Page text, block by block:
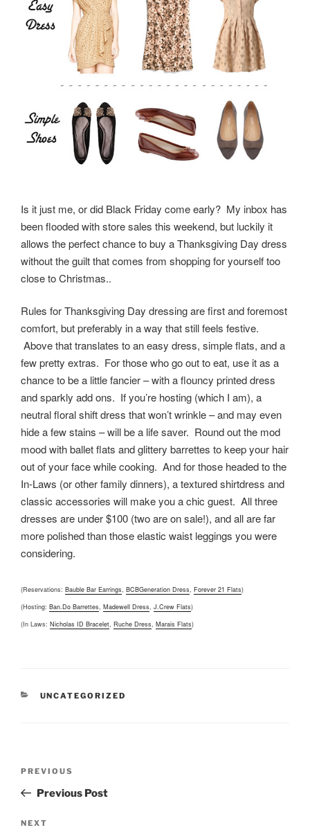
Is it just me, or did Black Friday come early? My inbox has
been flooded with store sales this weekend, but luckily it
allows the perfect chance to buy a Thanksgiving Day dress
without the guilt that comes from shopping for yourself too
close to Christmas..
Rules for Thanksgiving Day dressing are first and foremost
comfort, but preferably in a way that still feels festive.
Above that translates to an easy dress, simple flats, and a
few pretty extras. For those who go out to eat, use it as a
chance to be a little fancier – with a flouncy printed dress
and sparkly add ons. If you’re hosting (which I am), a
neutral floral shift dress that won’t wrinkle – and may even
hide a few stains – will be a life saver. Round out the mod
mood with ballet flats and glittery barrettes to keep your hair
out of your face while cooking. And for those headed to the
In-Laws (or other family dinners), a textured shirtdress and
classic accessories will make you a chic guest. All three
dresses are under $100 (two are on sale!), and all are far
more polished than those elastic waist leggings you were
considering.
(Reservations: Bauble Bar Earrings, BCBGeneration Dress, Forever 21 Flats)
(Hosting: Ban.Do Barrettes, Madewell Dress, J.Crew Flats)
(In Laws: Nicholas ID Bracelet, Ruche Dress, Marais Flats)
CATEGORIES
UNCATEGORIZED
Previous
Post
PREVIOUS
Previous Post
Next
NEXT